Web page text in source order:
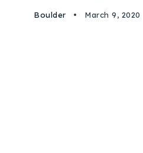
Boulder March 9, 2020